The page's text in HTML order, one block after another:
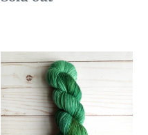
Dye
to
Order